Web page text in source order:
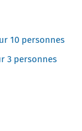
10 personnes
3 personnes